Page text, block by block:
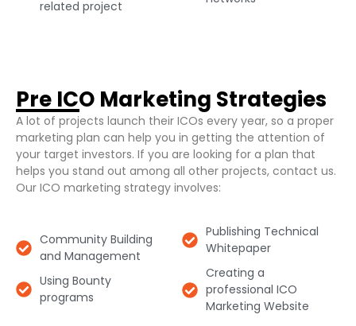
related project​
Pre ICO Marketing Strategies​
A lot of projects launch their ICOs every year, so a proper
marketing plan can help you in getting the attention of
your target investors. If you are looking for a plan that
helps you stand out among all other projects, contact us.
Our ICO marketing strategy involves:
Community Building
and Management​
Using Bounty
programs​
Publishing Technical
Whitepaper​
Creating a
professional ICO
Marketing Website​